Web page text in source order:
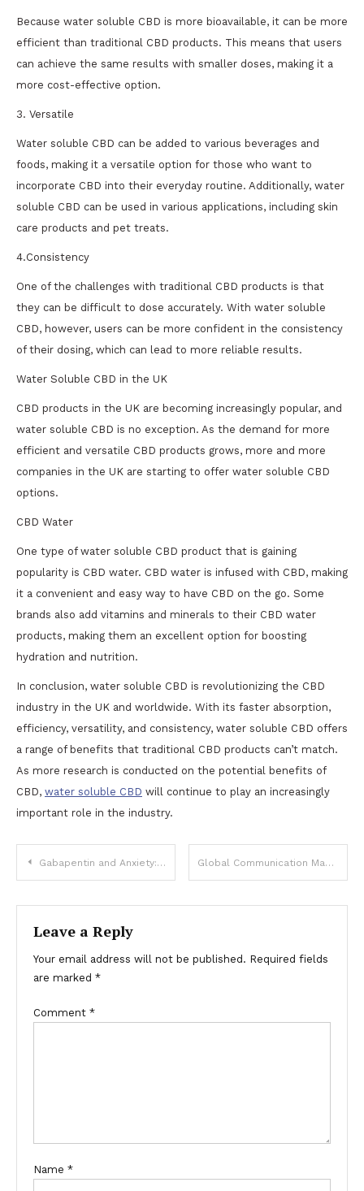
Because water soluble CBD is more bioavailable, it can be more
efficient than traditional CBD products. This means that users
can achieve the same results with smaller doses, making it a
more cost-effective option.
3. Versatile
Water soluble CBD can be added to various beverages and
foods, making it a versatile option for those who want to
incorporate CBD into their everyday routine. Additionally, water
soluble CBD can be used in various applications, including skin
care products and pet treats.
4.Consistency
One of the challenges with traditional CBD products is that
they can be difficult to dose accurately. With water soluble
CBD, however, users can be more confident in the consistency
of their dosing, which can lead to more reliable results.
Water Soluble CBD in the UK
CBD products in the UK are becoming increasingly popular, and
water soluble CBD is no exception. As the demand for more
efficient and versatile CBD products grows, more and more
companies in the UK are starting to offer water soluble CBD
options.
CBD Water
One type of water soluble CBD product that is gaining
popularity is CBD water. CBD water is infused with CBD, making
it a convenient and easy way to have CBD on the go. Some
brands also add vitamins and minerals to their CBD water
products, making them an excellent option for boosting
hydration and nutrition.
In conclusion, water soluble CBD is revolutionizing the CBD
industry in the UK and worldwide. With its faster absorption,
efficiency, versatility, and consistency, water soluble CBD offers
a range of benefits that traditional CBD products can’t match.
As more research is conducted on the potential benefits of
CBD, water soluble CBD will continue to play an increasingly
important role in the industry.
Post
navigation
Gabapentin and Anxiety: How It Can Help Manage Symptoms Global Communication Made Easy with Espresso Translations: Your Online Cheap Translation Agency!
Leave a Reply
Your email address will not be published. Required fields
are marked *
Comment *
Name *